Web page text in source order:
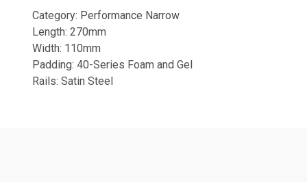
Category: Performance Narrow
Length: 270mm
Width: 110mm
Padding: 40-Series Foam and Gel
Rails: Satin Steel